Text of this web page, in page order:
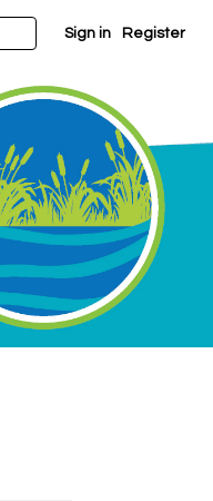
Sign in Register